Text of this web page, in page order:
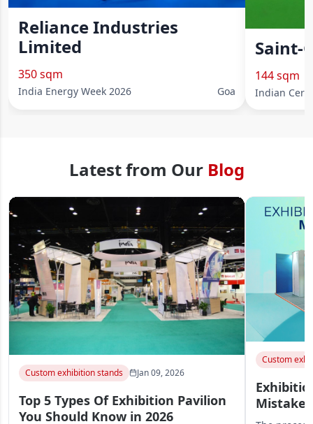
Reliance Industries
Limited
350 sqm
India Energy Week 2026 Goa
Saint-
144 sqm
Indian
Latest from Our Blog
Custom exhibition stands Jan 09, 2026
Top 5 Types Of Exhibition Pavilion
You Should Know in 2026
Custom